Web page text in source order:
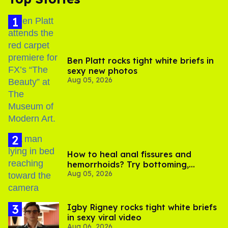
Ben Platt rocks tight white briefs in
sexy new photos
Aug 05, 2026
How to heal anal fissures and
hemorrhoids? Try bottoming,
experts say
Aug 05, 2026
​Igby Rigney rocks tight white briefs
in sexy viral video